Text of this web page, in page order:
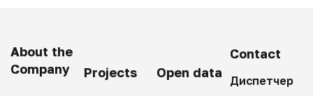
About the
Company
Projects Open data
Contact
Диспетчер